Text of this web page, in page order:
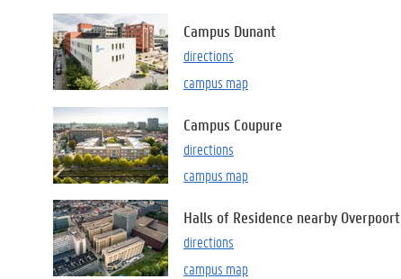
Campus Dunant
directions
campus map
Campus Coupure
directions
campus map
Halls of Residence nearby Overpoort
directions
campus map